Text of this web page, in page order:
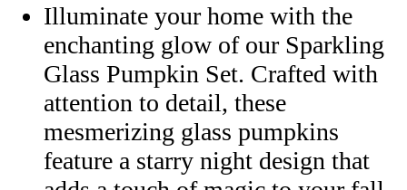
Illuminate your home with the
enchanting glow of our Sparkling
Glass Pumpkin Set. Crafted with
attention to detail, these
mesmerizing glass pumpkins
feature a starry night design that